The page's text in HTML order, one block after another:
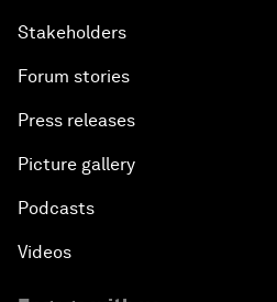
Stakeholders
Forum stories
Press releases
Picture gallery
Podcasts
Videos